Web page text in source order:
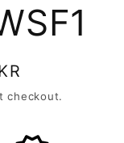
checkout.